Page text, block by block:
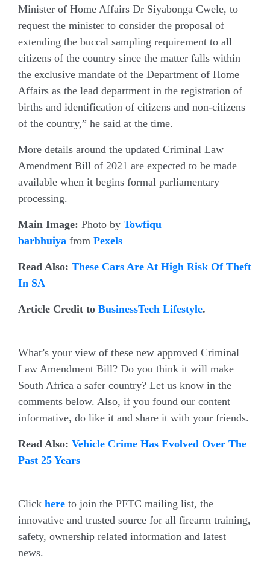
Minister of Home Affairs Dr Siyabonga Cwele, to
request the minister to consider the proposal of
extending the buccal sampling requirement to all
citizens of the country since the matter falls within
the exclusive mandate of the Department of Home
Affairs as the lead department in the registration of
births and identification of citizens and non-citizens
of the country,” he said at the time.
More details around the updated Criminal Law
Amendment Bill of 2021 are expected to be made
available when it begins formal parliamentary
processing.
Main Image: Photo by Towfiqu
barbhuiya from Pexels
Read Also: These Cars Are At High Risk Of Theft
In SA
Article Credit to BusinessTech Lifestyle.
What’s your view of these new approved Criminal
Law Amendment Bill? Do you think it will make
South Africa a safer country? Let us know in the
comments below. Also, if you found our content
informative, do like it and share it with your friends.
Read Also: Vehicle Crime Has Evolved Over The
Past 25 Years
Click here to join the PFTC mailing list, the
innovative and trusted source for all firearm training,
safety, ownership related information and latest
news.